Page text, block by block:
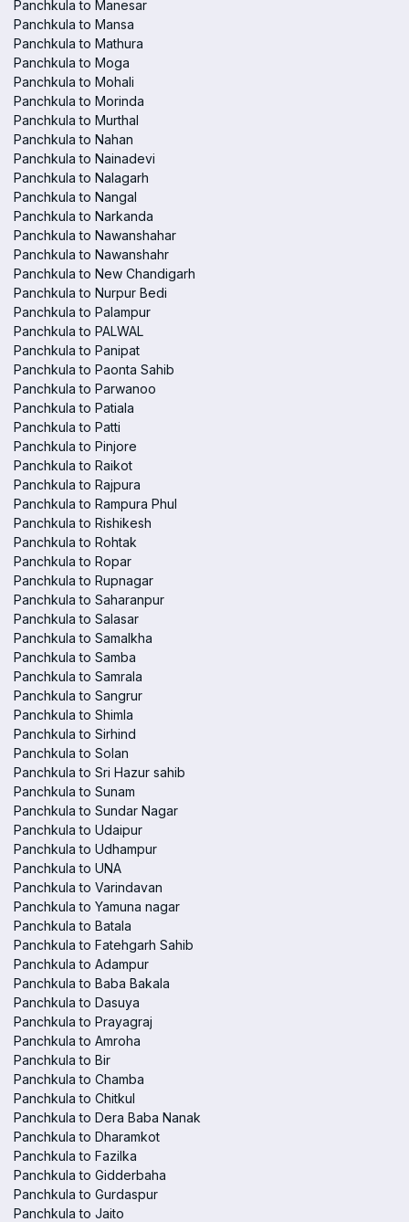
Panchkula to Manesar
Panchkula to Mansa
Panchkula to Mathura
Panchkula to Moga
Panchkula to Mohali
Panchkula to Morinda
Panchkula to Murthal
Panchkula to Nahan
Panchkula to Nainadevi
Panchkula to Nalagarh
Panchkula to Nangal
Panchkula to Narkanda
Panchkula to Nawanshahar
Panchkula to Nawanshahr
Panchkula to New Chandigarh
Panchkula to Nurpur Bedi
Panchkula to Palampur
Panchkula to PALWAL
Panchkula to Panipat
Panchkula to Paonta Sahib
Panchkula to Parwanoo
Panchkula to Patiala
Panchkula to Patti
Panchkula to Pinjore
Panchkula to Raikot
Panchkula to Rajpura
Panchkula to Rampura Phul
Panchkula to Rishikesh
Panchkula to Rohtak
Panchkula to Ropar
Panchkula to Rupnagar
Panchkula to Saharanpur
Panchkula to Salasar
Panchkula to Samalkha
Panchkula to Samba
Panchkula to Samrala
Panchkula to Sangrur
Panchkula to Shimla
Panchkula to Sirhind
Panchkula to Solan
Panchkula to Sri Hazur sahib
Panchkula to Sunam
Panchkula to Sundar Nagar
Panchkula to Udaipur
Panchkula to Udhampur
Panchkula to UNA
Panchkula to Varindavan
Panchkula to Yamuna nagar
Panchkula to Batala
Panchkula to Fatehgarh Sahib
Panchkula to Adampur
Panchkula to Baba Bakala
Panchkula to Dasuya
Panchkula to Prayagraj
Panchkula to Amroha
Panchkula to Bir
Panchkula to Chamba
Panchkula to Chitkul
Panchkula to Dera Baba Nanak
Panchkula to Dharamkot
Panchkula to Fazilka
Panchkula to Gidderbaha
Panchkula to Gurdaspur
Panchkula to Jaito